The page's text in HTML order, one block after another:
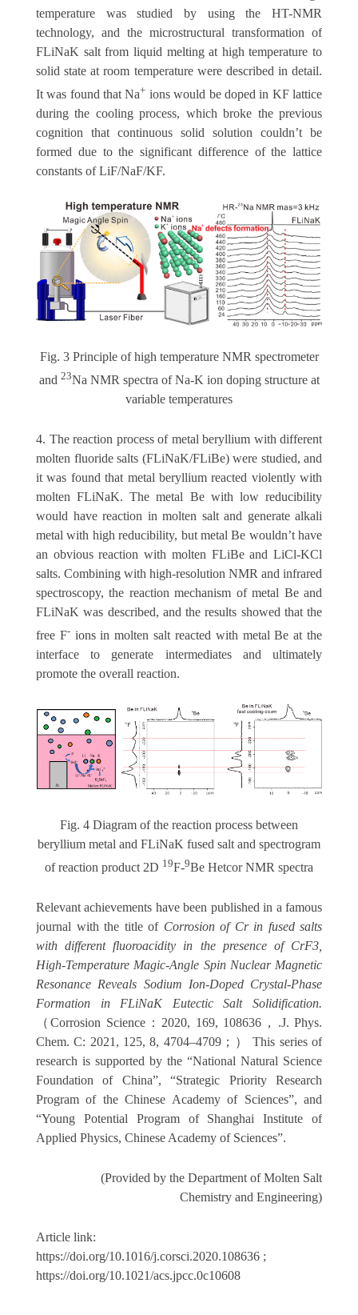
temperature was studied by using the HT-NMR
technology, and the microstructural transformation of
FLiNaK salt from liquid melting at high temperature to
solid state at room temperature were described in detail.
It was found that Na+ ions would be doped in KF lattice
during the cooling process, which broke the previous
cognition that continuous solid solution couldn’t be
formed due to the significant difference of the lattice
constants of LiF/NaF/KF.
Fig. 3 Principle of high temperature NMR spectrometer
and 23Na NMR spectra of Na-K ion doping structure at
variable temperatures
4. The reaction process of metal beryllium with different
molten fluoride salts (FLiNaK/FLiBe) were studied, and
it was found that metal beryllium reacted violently with
molten FLiNaK. The metal Be with low reducibility
would have reaction in molten salt and generate alkali
metal with high reducibility, but metal Be wouldn’t have
an obvious reaction with molten FLiBe and LiCl-KCl
salts. Combining with high-resolution NMR and infrared
spectroscopy, the reaction mechanism of metal Be and
FLiNaK was described, and the results showed that the
free F-ions in molten salt reacted with metal Be at the
interface to generate intermediates and ultimately
promote the overall reaction.
Fig. 4 Diagram of the reaction process between
beryllium metal and FLiNaK fused salt and spectrogram
of reaction product 2D 19F-9Be Hetcor NMR spectra
Relevant achievements have been published in a famous
journal with the title of Corrosion of Cr in fused salts
with different fluoroacidity in the presence of CrF3,
High-Temperature Magic-Angle Spin Nuclear Magnetic
Resonance Reveals Sodium Ion-Doped Crystal-Phase
Formation in FLiNaK Eutectic Salt Solidification.
（Corrosion Science：2020, 169, 108636 ， .J. Phys.
Chem. C: 2021, 125, 8, 4704–4709；）
This series of
research is supported by the “National Natural Science
Foundation of China”, “Strategic Priority Research
Program of the Chinese Academy of Sciences”, and
“Young Potential Program of Shanghai Institute of
Applied Physics, Chinese Academy of Sciences”.
(Provided by the Department of Molten Salt
Chemistry and Engineering)
Article link:
https://doi.org/10.1016/j.corsci.2020.108636 ;
https://doi.org/10.1021/acs.jpcc.0c10608